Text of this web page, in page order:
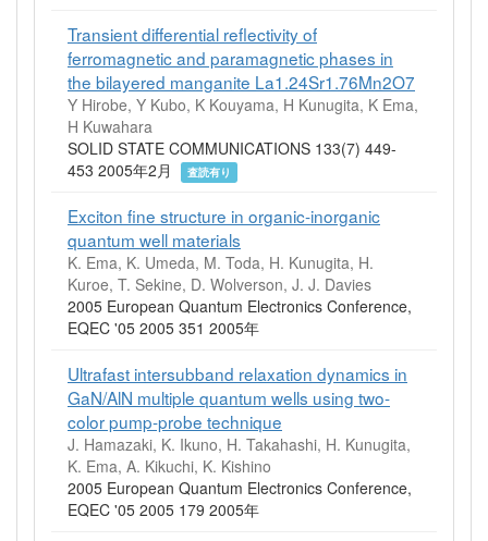
Transient differential reflectivity of
ferromagnetic and paramagnetic phases in
the bilayered manganite La1.24Sr1.76Mn2O7
Y Hirobe, Y Kubo, K Kouyama, H Kunugita, K Ema,
H Kuwahara
SOLID STATE COMMUNICATIONS 133(7) 449-
453 2005年2月
査読有り
Exciton fine structure in organic-inorganic
quantum well materials
K. Ema, K. Umeda, M. Toda, H. Kunugita, H.
Kuroe, T. Sekine, D. Wolverson, J. J. Davies
2005 European Quantum Electronics Conference,
EQEC '05 2005 351 2005年
Ultrafast intersubband relaxation dynamics in
GaN/AlN multiple quantum wells using two-
color pump-probe technique
J. Hamazaki, K. Ikuno, H. Takahashi, H. Kunugita,
K. Ema, A. Kikuchi, K. Kishino
2005 European Quantum Electronics Conference,
EQEC '05 2005 179 2005年